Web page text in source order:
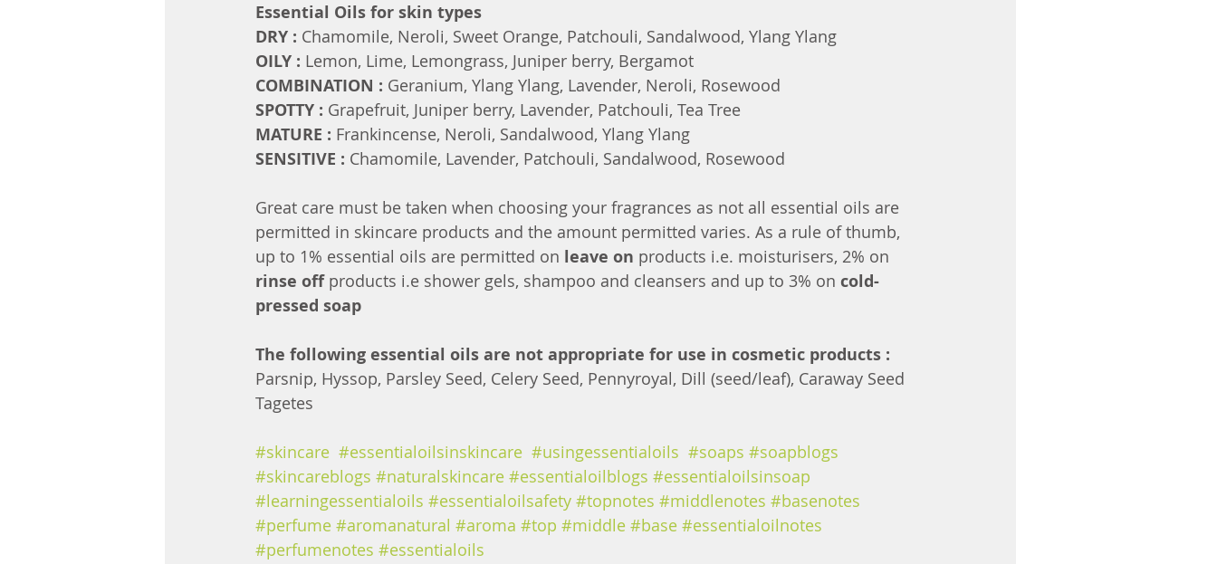
Essential Oils for skin types
DRY : Chamomile, Neroli, Sweet Orange, Patchouli, Sandalwood, Ylang Ylang
OILY : Lemon, Lime, Lemongrass, Juniper berry, Bergamot
COMBINATION : Geranium, Ylang Ylang, Lavender, Neroli, Rosewood
SPOTTY : Grapefruit, Juniper berry, Lavender, Patchouli, Tea Tree
MATURE : Frankincense, Neroli, Sandalwood, Ylang Ylang
SENSITIVE : Chamomile, Lavender, Patchouli, Sandalwood, Rosewood
Great care must be taken when choosing your fragrances as not all essential oils are
permitted in skincare products and the amount permitted varies. As a rule of thumb,
up to 1% essential oils are permitted on leave on products i.e. moisturisers, 2% on
rinse off products i.e shower gels, shampoo and cleansers and up to 3% on cold-
pressed soap
The following essential oils are not appropriate for use in cosmetic products :
Parsnip, Hyssop, Parsley Seed, Celery Seed, Pennyroyal, Dill (seed/leaf), Caraway Seed
Tagetes
#skincare #essentialoilsinskincare #usingessentialoils #soaps #soapblogs
#skincareblogs #naturalskincare #essentialoilblogs #essentialoilsinsoap
#learningessentialoils #essentialoilsafety #topnotes #middlenotes #basenotes
#perfume #aromanatural #aroma #top #middle #base #essentialoilnotes
#perfumenotes #essentialoils